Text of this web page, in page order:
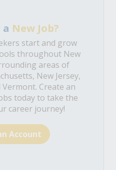
a New Job?
start and grow
throughout New
areas of
New Jersey,
Create an
today to take the
career journey!
Account